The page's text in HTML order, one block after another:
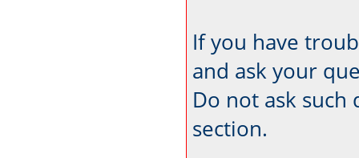
If you have
and ask your
Do not ask such
section.